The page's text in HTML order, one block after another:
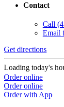
Contact
Call
Email
Get directions
Loading today's
Order online
Order online
Order with App